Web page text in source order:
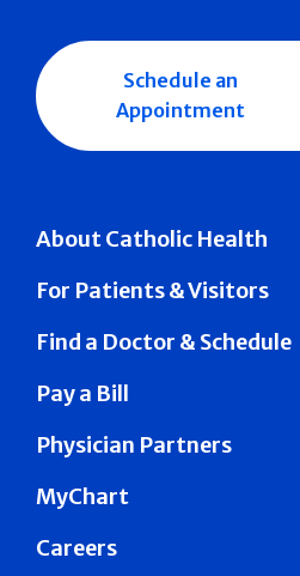
About Catholic Health
For Patients & Visitors
Find a Doctor & Schedule
Pay a Bill
Physician Partners
MyChart
Careers
Schedule an
Appointment